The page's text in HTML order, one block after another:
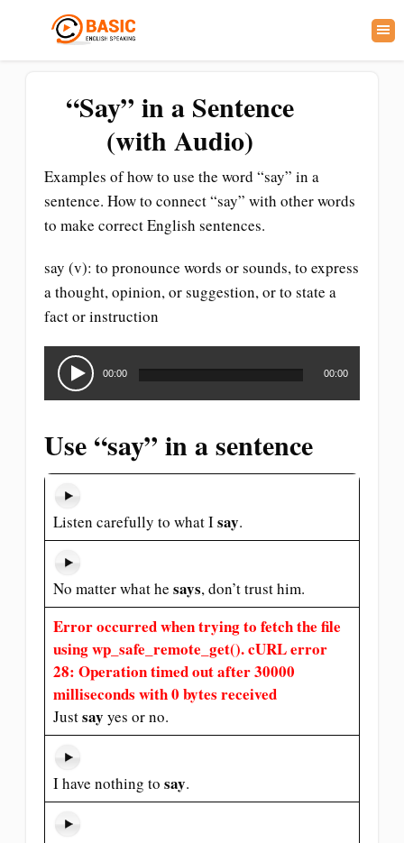
“Say” in a Sentence
(with Audio)
Examples of how to use the word “say” in a
sentence. How to connect “say” with other words
to make correct English sentences.
say (v): to pronounce words or sounds, to express
a thought, opinion, or suggestion, or to state a
fact or instruction
Audio
Player
00:00 00:00
Use “say” in a sentence
Listen carefully to what Isay.
No matter what he says, don’t trust him.
Error occurred when trying to fetch the file
using wp_safe_remote_get(). cURL error
28: Operation timed out after 30000
milliseconds with 0 bytes received
Justsay yes or no.
I have nothing to say.